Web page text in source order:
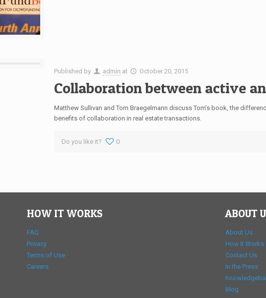
Published by admin at October 20, 2015
Collaboration between active
Matthew Sullivan and Tom Braegelmann discuss Tom’s book, the
benefits of collaboration in real estate transactions.
Do you like it? 0
HOW IT WORKS
FAQ
Privacy
Terms of Use
Careers
ABOUT
About Us
How it Works
Contact Us
In the Press
Blog